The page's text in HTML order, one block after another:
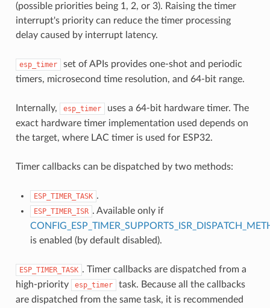
(possible priorities being 1, 2, or 3). Raising the timer
interrupt's priority can reduce the timer processing
delay caused by interrupt latency.
esp_timer
set of APIs provides one-shot and periodic
timers, microsecond time resolution, and 64-bit range.
Internally, esp_timer
uses a 64-bit hardware timer. The
exact hardware timer implementation used depends on
the target, where LAC timer is used for ESP32.
Timer callbacks can be dispatched by two methods:
ESP_TIMER_TASK .
ESP_TIMER_ISR . Available only if
is enabled (by default disabled).
ESP_TIMER_TASK . Timer callbacks are dispatched from a
high-priority
esp_timer
task. Because all the callbacks
are dispatched from the same task, it is recommended